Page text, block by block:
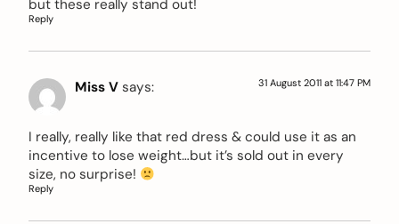
but these really stand out!
Reply
Miss V says: 31 August 2011 at 11:47 PM
I really, really like that red dress & could use it as an
incentive to lose weight…but it’s sold out in every
size, no surprise!
Reply